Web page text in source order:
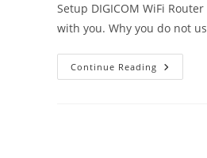
Setup DIGICOM WiFi
with you. Why you do not
Continue Reading DigiCom
WiFI